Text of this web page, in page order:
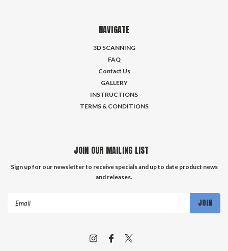
NAVIGATE
3D SCANNING
FAQ
Contact Us
GALLERY
INSTRUCTIONS
TERMS & CONDITIONS
JOIN OUR MAILING LIST
Sign up for our newsletter to receive specials and up to date product news
and releases.